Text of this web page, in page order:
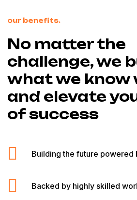
our benefits.
No matter the
challenge, we
what we know
and elevate
of success
Building the future powered
Backed by highly skilled